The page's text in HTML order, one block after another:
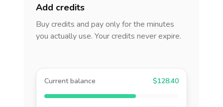
Add credits
Buy credits and pay only for the minutes
you actually use. Your credits never expire.
Current balance $128.40